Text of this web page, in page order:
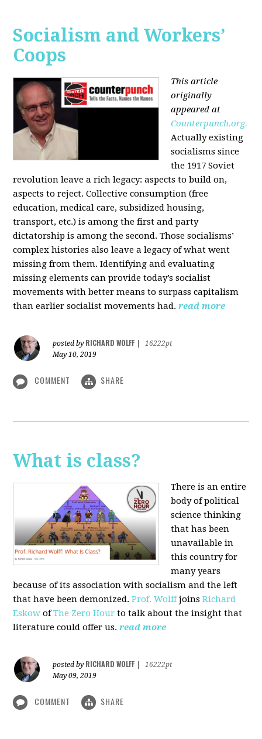
Socialism and Workers’
Coops
This article
originally
appeared at
Counterpunch.org.
Actually existing
socialisms since
the 1917 Soviet
revolution leave a rich legacy: aspects to build on,
aspects to reject. Collective consumption (free
education, medical care, subsidized housing,
transport, etc.) is among the first and party
dictatorship is among the second. Those socialisms’
complex histories also leave a legacy of what went
missing from them. Identifying and evaluating
missing elements can provide today’s socialist
movements with better means to surpass capitalism
than earlier socialist movements had. read more
posted by RICHARD WOLFF
16222pt
May 10, 2019
COMMENT SHARE
What is class?
There is an entire
body of political
science thinking
that has been
unavailable in
this country for
many years
because of its association with socialism and the left
that have been demonized.Prof. WolffjoinsRichard
Eskow ofThe Zero Hour to talk about the insight that
literature could offer us. read more
posted by RICHARD WOLFF
16222pt
May 09, 2019
COMMENT SHARE